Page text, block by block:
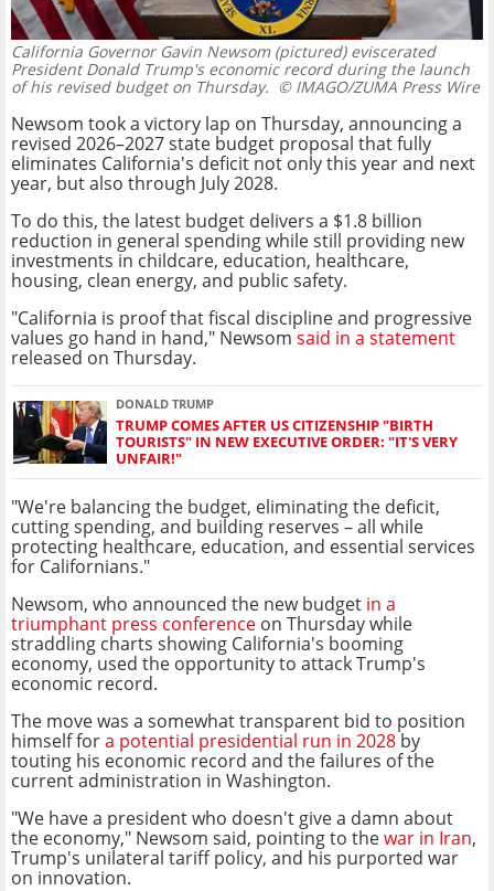
California Governor Gavin Newsom (pictured) eviscerated
President Donald Trump's economic record during the launch
of his revised budget on Thursday. © IMAGO/ZUMA Press Wire
Newsom took a victory lap on Thursday, announcing a
revised 2026–2027 state budget proposal that fully
eliminates California's deficit not only this year and next
year, but also through July 2028.
To do this, the latest budget delivers a $1.8 billion
reduction in general spending while still providing new
investments in childcare, education, healthcare,
housing, clean energy, and public safety.
"California is proof that fiscal discipline and progressive
values go hand in hand," Newsom said in a statement
released on Thursday.
DONALD TRUMP
TRUMP COMES AFTER US CITIZENSHIP "BIRTH
TOURISTS" IN NEW EXECUTIVE ORDER: "IT'S VERY
UNFAIR!"
"We're balancing the budget, eliminating the deficit,
cutting spending, and building reserves – all while
protecting healthcare, education, and essential services
for Californians."
Newsom, who announced the new budget in a
triumphant press conference on Thursday while
straddling charts showing California's booming
economy, used the opportunity to attack Trump's
economic record.
The move was a somewhat transparent bid to position
himself fora potential presidential run in 2028 by
touting his economic record and the failures of the
current administration in Washington.
"We have a president who doesn't give a damn about
the economy," Newsom said, pointing to thewar in Iran,
Trump's unilateral tariff policy, and his purported war
on innovation.